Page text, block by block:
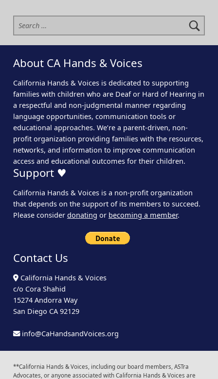
Search for:
About CA Hands & Voices
California Hands & Voices is dedicated to supporting
families with children who are Deaf or Hard of Hearing in
a respectful and non-judgmental manner regarding
language opportunities, communication tools or
educational approaches. We’re a parent-driven, non-
profit organization providing families with the resources,
networks, and information to improve communication
access and educational outcomes for their children.
Support ♥
California Hands & Voices is a non-profit organization
that depends on the support of its members to succeed.
Please consider donating or becoming a member.
Contact Us
California Hands & Voices
c/o Cora Shahid
15274 Andorra Way
San Diego CA 92129
info@CaHandsandVoices.org
**California Hands & Voices, including our board members, ASTra
Advocates, or anyone associated with California Hands & Voices are